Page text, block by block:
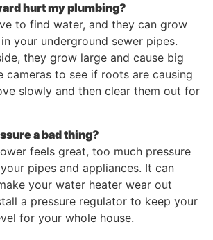
hurt my plumbing?
to find water, and they can grow
your underground sewer pipes.
they grow large and cause big
cameras to see if roots are causing
slowly and then clear them out for
a bad thing?
feels great, too much pressure
pipes and appliances. It can
your water heater wear out
a pressure regulator to keep your
for your whole house.